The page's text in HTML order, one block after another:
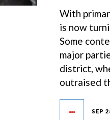
With
is now
Some
major
district,
outraised
SEP